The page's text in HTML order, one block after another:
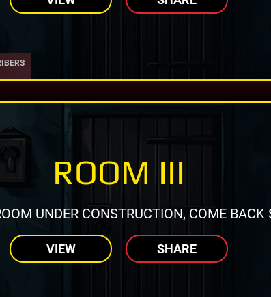
ROOM III
UNDER CONSTRUCTION, COME BACK
VIEW SHARE